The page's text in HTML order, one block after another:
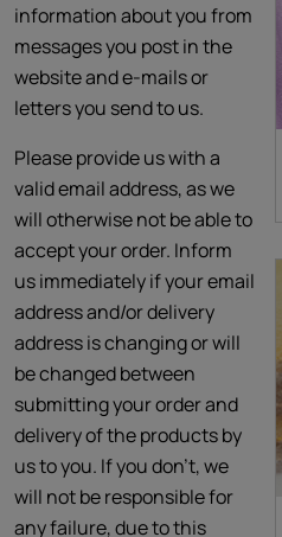
information about you from
messages you post in the
website and e-mails or
letters you send to us.
Please provide us with a
valid email address, as we
will otherwise not be able to
accept your order. Inform
us immediately if your email
address and/or delivery
address is changing or will
be changed between
submitting your order and
delivery of the products by
us to you. If you don't, we
will not be responsible for
any failure, due to this